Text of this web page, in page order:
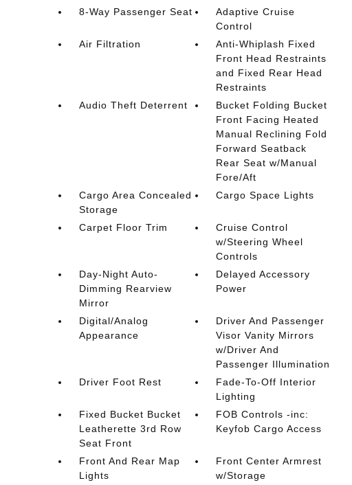
8-Way Passenger Seat
Adaptive Cruise
Control
Air Filtration
Anti-Whiplash Fixed
Front Head Restraints
and Fixed Rear Head
Restraints
Audio Theft Deterrent
Bucket Folding Bucket
Front Facing Heated
Manual Reclining Fold
Forward Seatback
Rear Seat w/Manual
Fore/Aft
Cargo Area Concealed
Storage
Cargo Space Lights
Carpet Floor Trim
Cruise Control
w/Steering Wheel
Controls
Day-Night Auto-
Dimming Rearview
Mirror
Delayed Accessory
Power
Digital/Analog
Appearance
Driver And Passenger
Visor Vanity Mirrors
w/Driver And
Passenger Illumination
Driver Foot Rest
Fade-To-Off Interior
Lighting
Fixed Bucket Bucket
Leatherette 3rd Row
Seat Front
FOB Controls -inc:
Keyfob Cargo Access
Front And Rear Map
Lights
Front Center Armrest
w/Storage